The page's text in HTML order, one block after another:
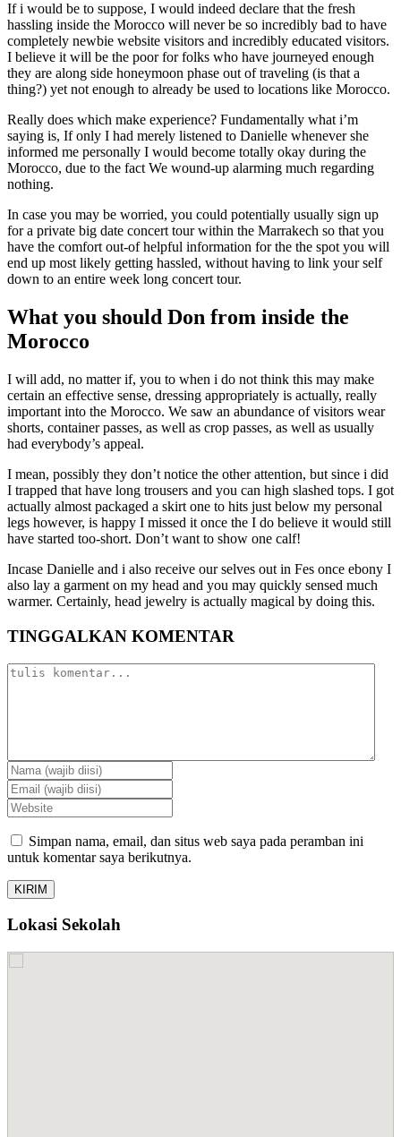
If i would be to suppose, I would indeed declare that the fresh
hassling inside the Morocco will never be so incredibly bad to have
completely newbie website visitors and incredibly educated visitors.
I believe it will be the poor for folks who have journeyed enough
they are along side honeymoon phase out of traveling (is that a
thing?) yet not enough to already be used to locations like Morocco.
Really does which make experience? Fundamentally what i’m
saying is, If only I had merely listened to Danielle whenever she
informed me personally I would become totally okay during the
Morocco, due to the fact We wound-up alarming much regarding
nothing.
In case you may be worried, you could potentially usually sign up
for a private big date concert tour within the Marrakech so that you
have the comfort out-of helpful information for the the spot you will
end up most likely getting hassled, without having to link your self
down to an entire week long concert tour.
What you should Don from inside the
Morocco
I will add, no matter if, you to when i do not think this may make
certain an effective sense, dressing appropriately is actually, really
important into the Morocco. We saw an abundance of visitors wear
shorts, container passes, as well as crop passes, as well as usually
had everybody’s appeal.
I mean, possibly they don’t notice the other attention, but since i did
I trapped that have long trousers and you can high slashed tops. I got
actually almost packaged a skirt one to hits just below my personal
legs however, is happy I missed it once the I do believe it would still
have started too-short. Don’t want to show one calf!
Incase Danielle and i also receive our selves out in Fes once ebony I
also lay a garment on my head and you may quickly sensed much
warmer. Certainly, head jewelry is actually magical by doing this.
TINGGALKAN KOMENTAR
Simpan nama, email, dan situs web saya pada peramban ini
untuk komentar saya berikutnya.
Lokasi Sekolah